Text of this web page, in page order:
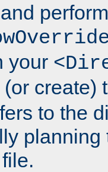
your
(or create)
to the
planning
file.